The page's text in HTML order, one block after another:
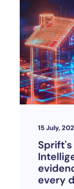
15 July,
Sprift's
every